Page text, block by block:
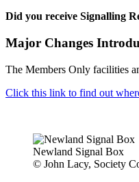
Did you receive Signalling
Major Changes
The Members Only facilities
Click this link to find out
Newland Signal Box
© John Lacy, Society